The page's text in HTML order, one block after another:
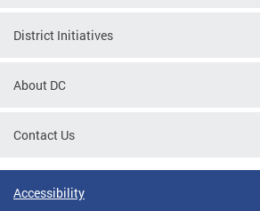
District Initiatives
About DC
Contact Us
Accessibility